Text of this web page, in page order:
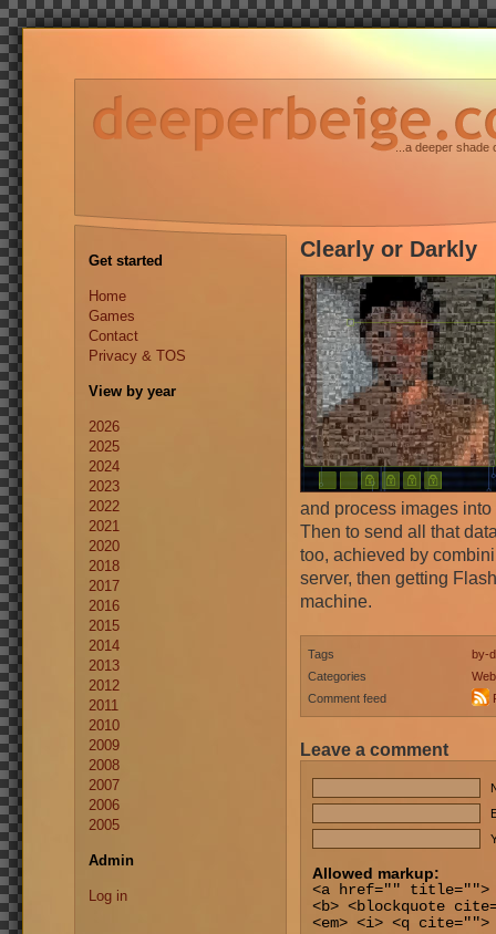
...a deeper shade
Get started
Home
Games
Contact
Privacy & TOS
View by year
2026
2025
2024
2023
2022
2021
2020
2018
2017
2016
2015
2014
2013
2012
2011
2010
2009
2008
2007
2006
2005
Admin
Log in
Clearly or Darkly
and process images
Then to send all that
too, achieved by
server, then getting
machine.
Tags
by-
Categories
Comment feed
Leave a comment
Allowed markup:
<a href="" title="">
<b> <blockquote
<em> <i> <q